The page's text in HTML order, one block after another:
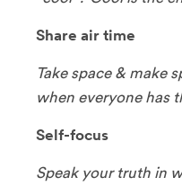
Share air time
Take space & make
when everyone has
Self-focus
Speak your truth in